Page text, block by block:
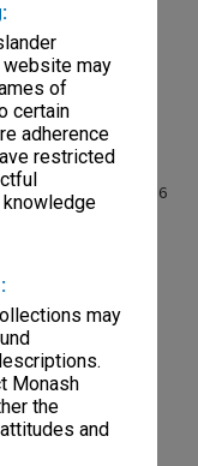
may
of
certain
adherence
restricted
may
Monash
the
and
Cricket Club
- see item 6